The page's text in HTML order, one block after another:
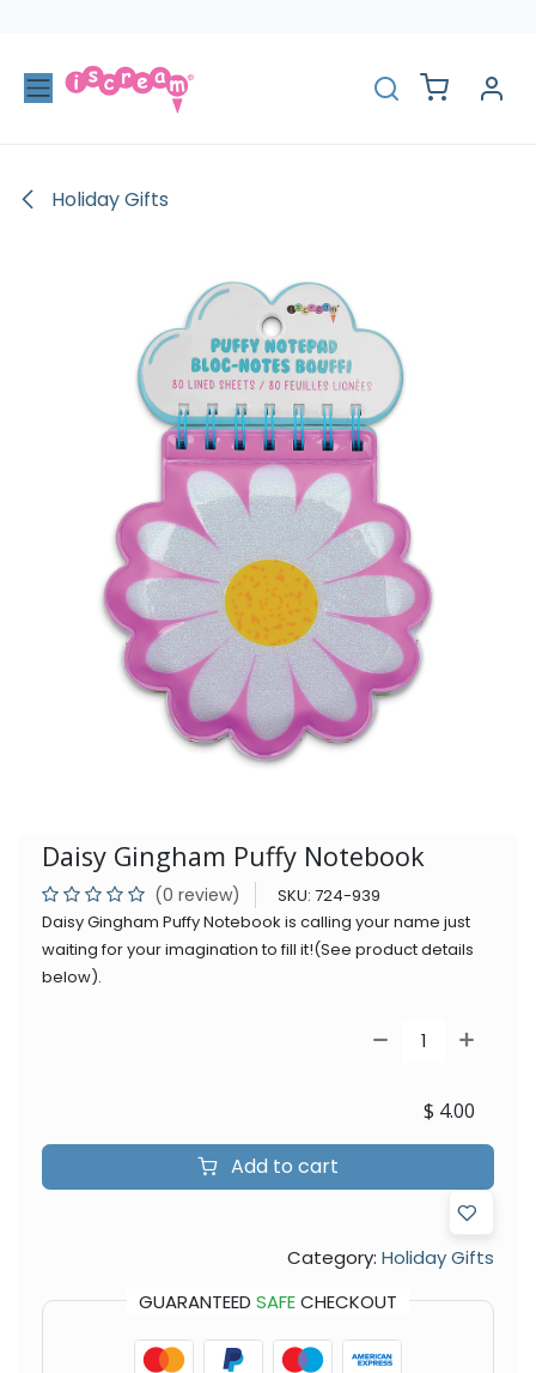
Holiday Gifts
Daisy Gingham Puffy Notebook
(0 review) SKU: 724-939
Daisy Gingham Puffy Notebook is calling your name just
waiting for your imagination to fill it!(See product details
below).
Add to cart
$ 4.00
Category: Holiday Gifts
GUARANTEED SAFECHECKOUT